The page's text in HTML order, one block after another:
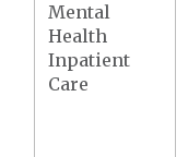
Mental
Health
Inpatient
Care